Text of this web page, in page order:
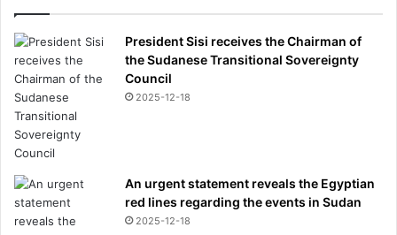
President Sisi receives the Chairman of
the Sudanese Transitional Sovereignty
Council
2025-12-18
An urgent statement reveals the Egyptian
red lines regarding the events in Sudan
2025-12-18